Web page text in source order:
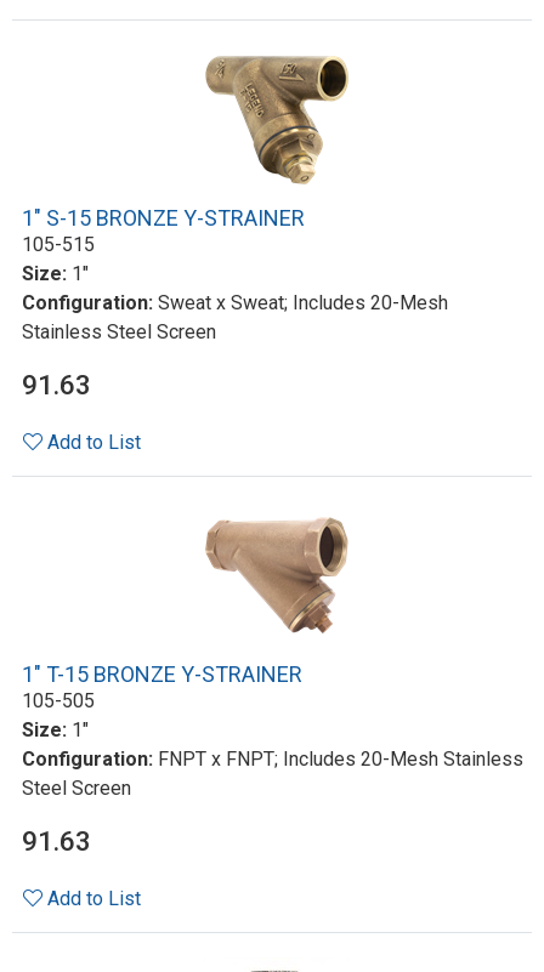
1" S-15 BRONZE Y-STRAINER
105-515
Size: 1"
Configuration: Sweat x Sweat; Includes 20-Mesh
Stainless Steel Screen
91.63
Add to List
1" T-15 BRONZE Y-STRAINER
105-505
Size: 1"
Configuration: FNPT x FNPT; Includes 20-Mesh Stainless
Steel Screen
91.63
Add to List